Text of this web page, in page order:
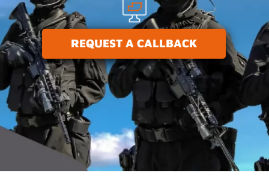
REQUEST A CALLBACK